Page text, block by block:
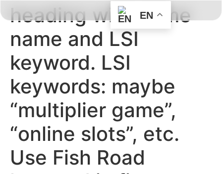
EN
heading with game
name and LSI
keyword. LSI
keywords: maybe
“multiplier game”,
“online slots”, etc.
Use Fish Road